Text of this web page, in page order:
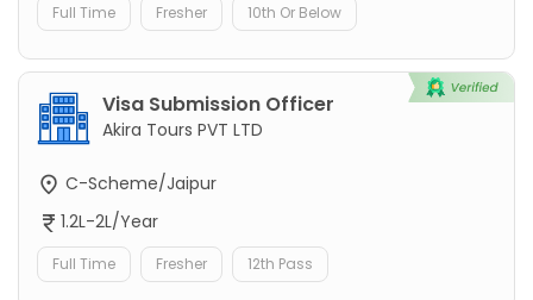
Full Time Fresher 10th Or Below
Visa Submission Officer
Akira Tours PVT LTD
C-Scheme/Jaipur
1.2L-2L/Year
Full Time Fresher 12th Pass